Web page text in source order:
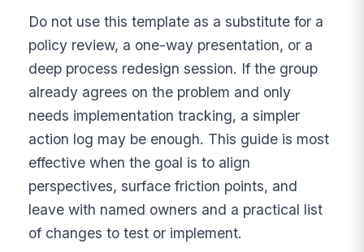
Do not use this template as a substitute for a
policy review, a one-way presentation, or a
deep process redesign session. If the group
already agrees on the problem and only
needs implementation tracking, a simpler
action log may be enough. This guide is most
effective when the goal is to align
perspectives, surface friction points, and
leave with named owners and a practical list
of changes to test or implement.